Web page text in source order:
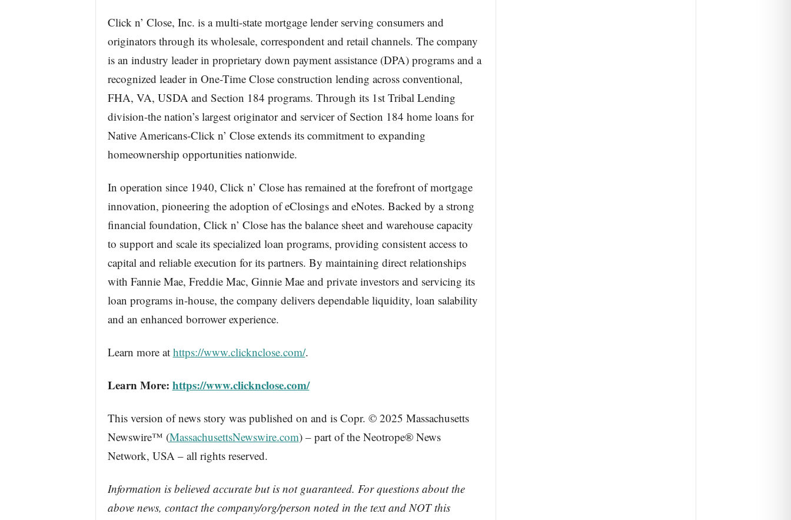
Click n’ Close, Inc. is a multi-state mortgage lender serving consumers and
originators through its wholesale, correspondent and retail channels. The company
is an industry leader in proprietary down payment assistance (DPA) programs and a
recognized leader in One-Time Close construction lending across conventional,
FHA, VA, USDA and Section 184 programs. Through its 1st Tribal Lending
division-the nation’s largest originator and servicer of Section 184 home loans for
Native Americans-Click n’ Close extends its commitment to expanding
homeownership opportunities nationwide.
In operation since 1940, Click n’ Close has remained at the forefront of mortgage
innovation, pioneering the adoption of eClosings and eNotes. Backed by a strong
financial foundation, Click n’ Close has the balance sheet and warehouse capacity
to support and scale its specialized loan programs, providing consistent access to
capital and reliable execution for its partners. By maintaining direct relationships
with Fannie Mae, Freddie Mac, Ginnie Mae and private investors and servicing its
loan programs in-house, the company delivers dependable liquidity, loan salability
and an enhanced borrower experience.
Learn more at https://www.clicknclose.com/.
Learn More: https://www.clicknclose.com/
This version of news story was published on and is Copr. © 2025 Massachusetts
Newswire™ (MassachusettsNewswire.com) – part of the Neotrope® News
Network, USA – all rights reserved.
Information is believed accurate but is not guaranteed. For questions about the
above news, contact the company/org/person noted in the text and NOT this